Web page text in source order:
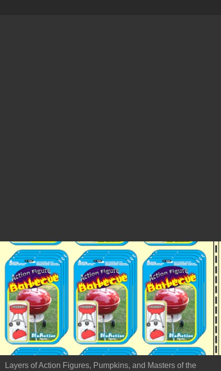
Layers of Action Figures, Pumpkins, and Masters of the